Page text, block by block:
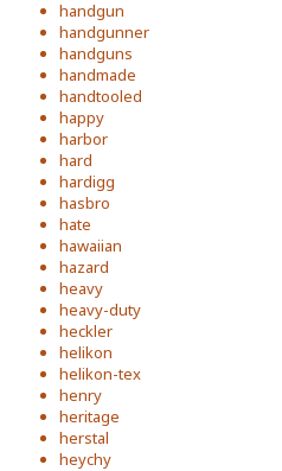
handgun
handgunner
handguns
handmade
handtooled
happy
harbor
hard
hardigg
hasbro
hate
hawaiian
hazard
heavy
heavy-duty
heckler
helikon
helikon-tex
henry
heritage
herstal
heychy